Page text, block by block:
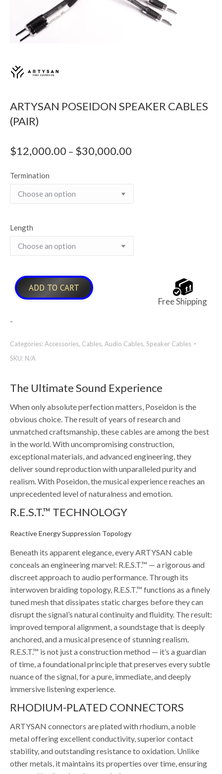
ARTYSAN POSEIDON SPEAKER CABLES
(PAIR)
$12,000.00 – $30,000.00
Termination
Length
ADD TO CART
Free Shipping
-
Categories:Accessories, Cables, Audio Cables, Speaker Cables
SKU: N/A
The Ultimate Sound Experience
When only absolute perfection matters, Poseidon is the
obvious choice. The result of years of research and
unmatched craftsmanship, these cables are among the best
in the world. With uncompromising construction,
exceptional materials, and advanced engineering, they
deliver sound reproduction with unparalleled purity and
realism. With Poseidon, the musical experience reaches an
unprecedented level of naturalness and emotion.
R.E.S.T.™ TECHNOLOGY
Reactive Energy Suppression Topology
Beneath its apparent elegance, every ARTYSAN cable
conceals an engineering marvel: R.E.S.T.™ — a rigorous and
discreet approach to audio performance. Through its
interwoven braiding topology, R.E.S.T.™ functions as a finely
tuned mesh that dissipates static charges before they can
disrupt the signal’s natural continuity and fluidity. The result:
improved temporal alignment, a soundstage that is deeply
anchored, and a musical presence of stunning realism.
R.E.S.T.™ is not just a construction method — it’s a guardian
of time, a foundational principle that preserves every subtle
nuance of the signal, for a pure, immediate, and deeply
immersive listening experience.
RHODIUM-PLATED CONNECTORS
ARTYSAN connectors are plated with rhodium, a noble
metal offering excellent conductivity, superior contact
stability, and outstanding resistance to oxidation. Unlike
other metals, it maintains its properties over time, ensuring